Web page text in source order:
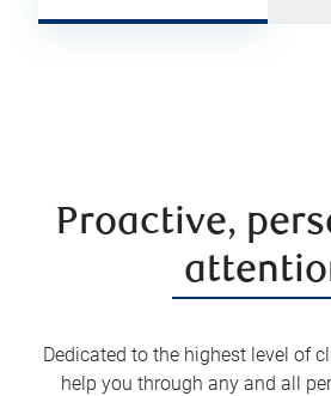
Proactive,
Dedicated to the highest level of
help you through any and all